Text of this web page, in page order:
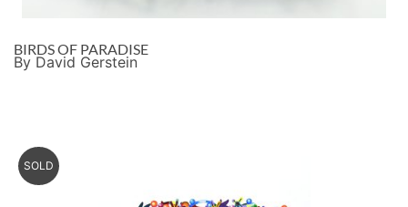
BIRDS OF PARADISE
By David Gerstein
SOLD